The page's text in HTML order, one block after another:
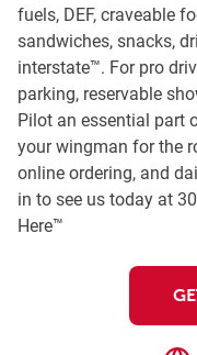
fuels, DEF, craveable
sandwiches, snacks,
interstate™. For pro
parking, reservable
Pilot an essential part
your wingman for the
online ordering, and
in to see us today at
Here™